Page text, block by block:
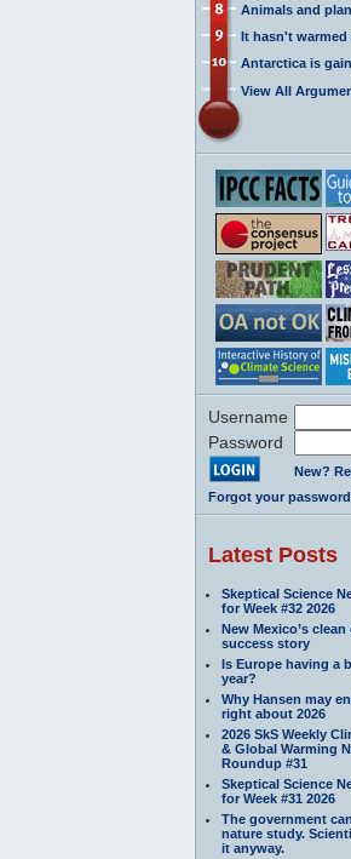
Animals and
It hasn't warmed
Antarctica is
View All
Username
Password
New?
Forgot your
Latest Posts
Skeptical Science
for Week #32 2026
New Mexico’s clean
success story
Is Europe having a
year?
Why Hansen may
right about 2026
2026 SkS Weekly
& Global Warming
Roundup #31
Skeptical Science
for Week #31 2026
The government
nature study.
it anyway.